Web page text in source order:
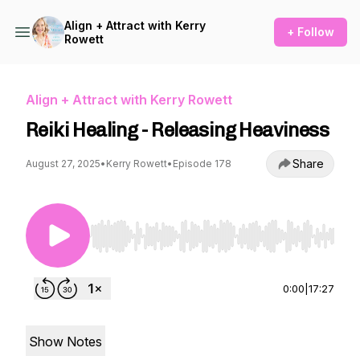
Align + Attract with Kerry
Rowett
+ Follow
Align + Attract with Kerry Rowett
Reiki Healing - Releasing Heaviness
August 27, 2025• Kerry Rowett• Episode 178 Share
Use Left/Right to seek, Home/End to jump to
0:00 17:27
Show Notes